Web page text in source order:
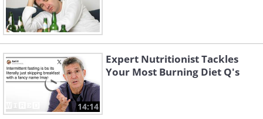
14:14
Expert Nutritionist Tackles
Your Most Burning Diet Q's